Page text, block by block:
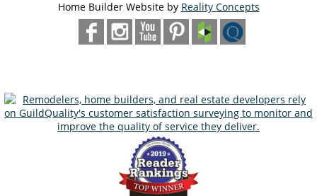
Home Builder Website by Reality Concepts